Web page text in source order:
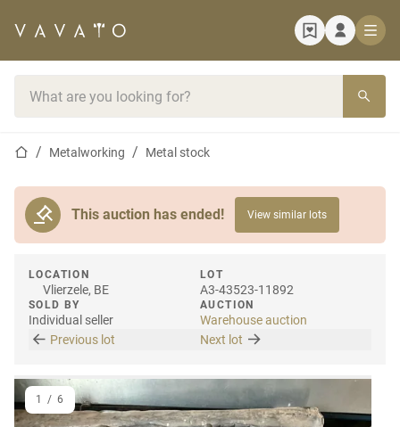
Home pageMetalworking Metal stock
This auction has ended! View similar lots
LOCATION
Vlierzele, BE
SOLD BY
Individual seller
LOT
A3-43523-11892
AUCTION
Warehouse auction
Previous lot
Next lot
1 / 6